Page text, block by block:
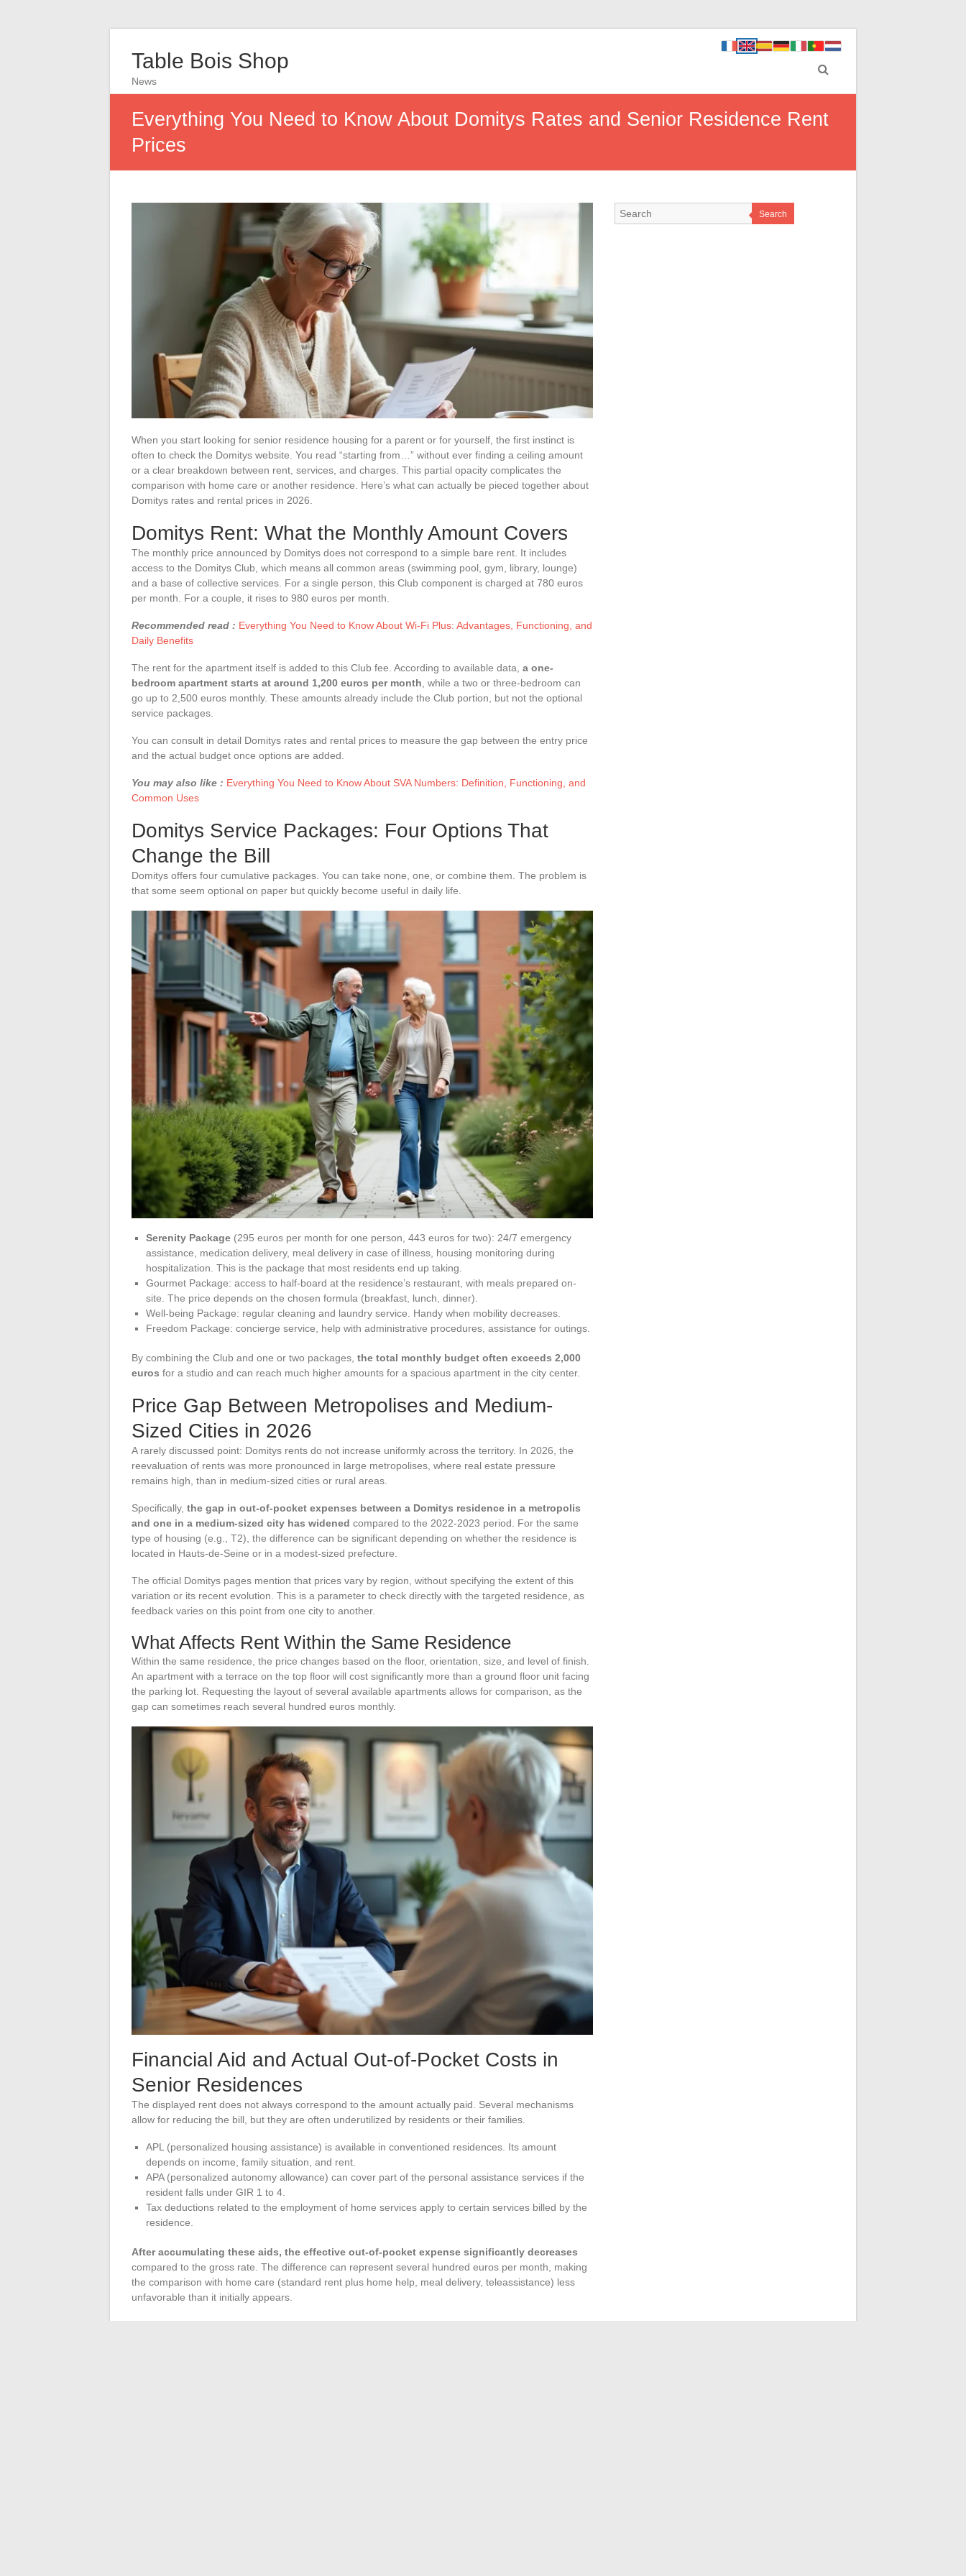
Table Bois Shop
News
Everything You Need to Know About Domitys Rates and Senior Residence Rent
Prices
When you start looking for senior residence housing for a parent or for yourself, the first instinct is
often to check the Domitys website. You read “starting from…” without ever finding a ceiling amount
or a clear breakdown between rent, services, and charges. This partial opacity complicates the
comparison with home care or another residence. Here’s what can actually be pieced together about
Domitys rates and rental prices in 2026.
Domitys Rent: What the Monthly Amount Covers
The monthly price announced by Domitys does not correspond to a simple bare rent. It includes
access to the Domitys Club, which means all common areas (swimming pool, gym, library, lounge)
and a base of collective services. For a single person, this Club component is charged at 780 euros
per month. For a couple, it rises to 980 euros per month.
Recommended read : Everything You Need to Know About Wi-Fi Plus: Advantages, Functioning, and
Daily Benefits
The rent for the apartment itself is added to this Club fee. According to available data, a one-
bedroom apartment starts at around 1,200 euros per month , while a two or three-bedroom can
go up to 2,500 euros monthly. These amounts already include the Club portion, but not the optional
service packages.
You can consult in detail Domitys rates and rental prices to measure the gap between the entry price
and the actual budget once options are added.
You may also like : Everything You Need to Know About SVA Numbers: Definition, Functioning, and
Common Uses
Domitys Service Packages: Four Options That
Change the Bill
Domitys offers four cumulative packages. You can take none, one, or combine them. The problem is
that some seem optional on paper but quickly become useful in daily life.
Serenity Package (295 euros per month for one person, 443 euros for two): 24/7 emergency
assistance, medication delivery, meal delivery in case of illness, housing monitoring during
hospitalization. This is the package that most residents end up taking.
Gourmet Package: access to half-board at the residence’s restaurant, with meals prepared on-
site. The price depends on the chosen formula (breakfast, lunch, dinner).
Well-being Package: regular cleaning and laundry service. Handy when mobility decreases.
Freedom Package: concierge service, help with administrative procedures, assistance for outings.
By combining the Club and one or two packages, the total monthly budget often exceeds 2,000
euros for a studio and can reach much higher amounts for a spacious apartment in the city center.
Price Gap Between Metropolises and Medium-
Sized Cities in 2026
A rarely discussed point: Domitys rents do not increase uniformly across the territory. In 2026, the
reevaluation of rents was more pronounced in large metropolises, where real estate pressure
remains high, than in medium-sized cities or rural areas.
Specifically, the gap in out-of-pocket expenses between a Domitys residence in a metropolis
and one in a medium-sized city has widened compared to the 2022-2023 period. For the same
type of housing (e.g., T2), the difference can be significant depending on whether the residence is
located in Hauts-de-Seine or in a modest-sized prefecture.
The official Domitys pages mention that prices vary by region, without specifying the extent of this
variation or its recent evolution. This is a parameter to check directly with the targeted residence, as
feedback varies on this point from one city to another.
What Affects Rent Within the Same Residence
Within the same residence, the price changes based on the floor, orientation, size, and level of finish.
An apartment with a terrace on the top floor will cost significantly more than a ground floor unit facing
the parking lot. Requesting the layout of several available apartments allows for comparison, as the
gap can sometimes reach several hundred euros monthly.
Financial Aid and Actual Out-of-Pocket Costs in
Senior Residences
The displayed rent does not always correspond to the amount actually paid. Several mechanisms
allow for reducing the bill, but they are often underutilized by residents or their families.
APL (personalized housing assistance) is available in conventioned residences. Its amount
depends on income, family situation, and rent.
APA (personalized autonomy allowance) can cover part of the personal assistance services if the
resident falls under GIR 1 to 4.
Tax deductions related to the employment of home services apply to certain services billed by the
residence.
After accumulating these aids, the effective out-of-pocket expense significantly decreases
compared to the gross rate. The difference can represent several hundred euros per month, making
the comparison with home care (standard rent plus home help, meal delivery, teleassistance) less
unfavorable than it initially appears.
Search